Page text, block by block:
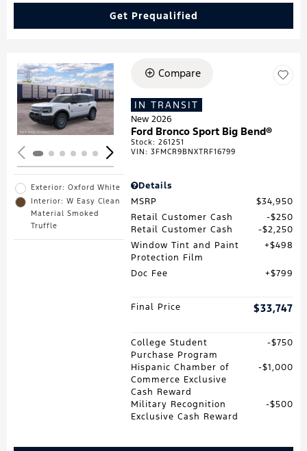
Get Prequalified
Loading...
Exterior: Oxford White
Interior: W Easy Clean
Material Smoked
Truffle
Compare
IN TRANSIT
New 2026
Ford Bronco Sport Big Bend®
Stock:261251
VIN:3FMCR9BNXTRF16799
Details
MSRP
$34,950
Retail Customer Cash
$250
Retail Customer Cash
$2,250
Window Tint and Paint
Protection Film
$498
Doc Fee $799
Final Price $33,747
College Student
Purchase Program
$750
Hispanic Chamber of
Commerce Exclusive
Cash Reward
$1,000
Military Recognition
Exclusive Cash Reward
$500